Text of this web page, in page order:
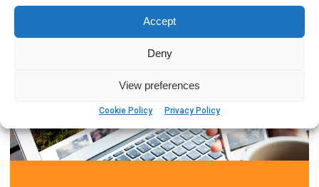
Accept
Deny
View preferences
Cookie Policy Privacy Policy